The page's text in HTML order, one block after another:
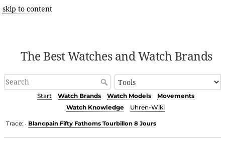
skip to content
The Best Watches and Watch Brands
Start Watch Brands Watch Models
Movements
Watch Knowledge
Uhren-Wiki
Trace: • Blancpain Fifty Fathoms Tourbillon 8 Jours